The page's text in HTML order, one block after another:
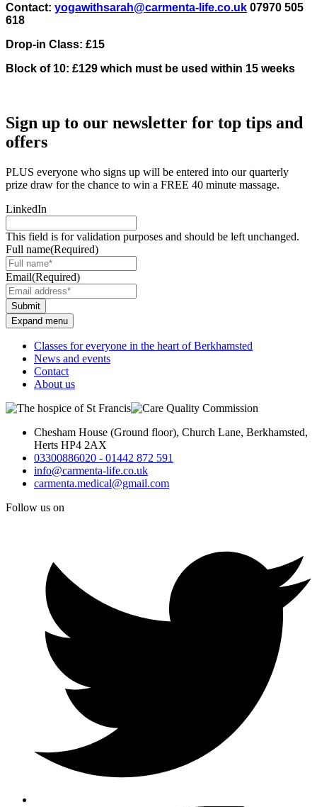
Contact: yogawithsarah@carmenta-life.co.uk 07970 505
618
Drop-in Class: £15
Block of 10: £129 which must be used within 15 weeks
Sign up to our newsletter for top tips and
offers
PLUS everyone who signs up will be entered into our quarterly
prize draw for the chance to win a FREE 40 minute massage.
LinkedIn
This field is for validation purposes and should be left unchanged.
Full name(Required)
Email(Required)
Submit
Expand menu
Classes for everyone in the heart of Berkhamsted
News and events
Contact
About us
Chesham House (Ground floor), Church Lane, Berkhamsted,
Herts HP4 2AX
03300886020 - 01442 872 591
info@carmenta-life.co.uk
carmenta.medical@gmail.com
Follow us on